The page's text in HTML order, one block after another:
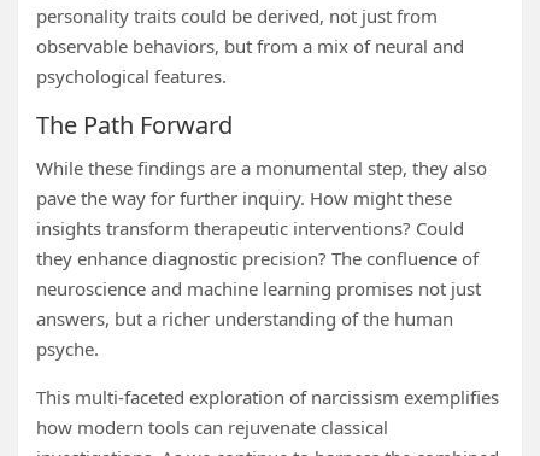
personality traits could be derived, not just from
observable behaviors, but from a mix of neural and
psychological features.
The Path Forward
While these findings are a monumental step, they also
pave the way for further inquiry. How might these
insights transform therapeutic interventions? Could
they enhance diagnostic precision? The confluence of
neuroscience and machine learning promises not just
answers, but a richer understanding of the human
psyche.
This multi-faceted exploration of narcissism exemplifies
how modern tools can rejuvenate classical